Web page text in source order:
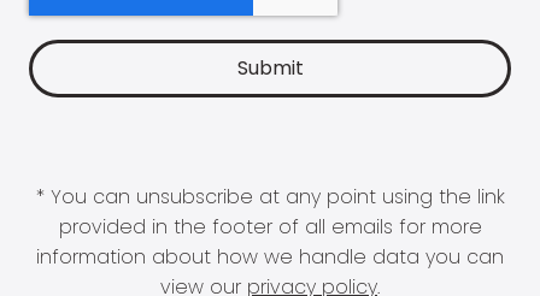
* You can unsubscribe at any point using the link
provided in the footer of all emails for more
information about how we handle data you can
view our privacy policy.